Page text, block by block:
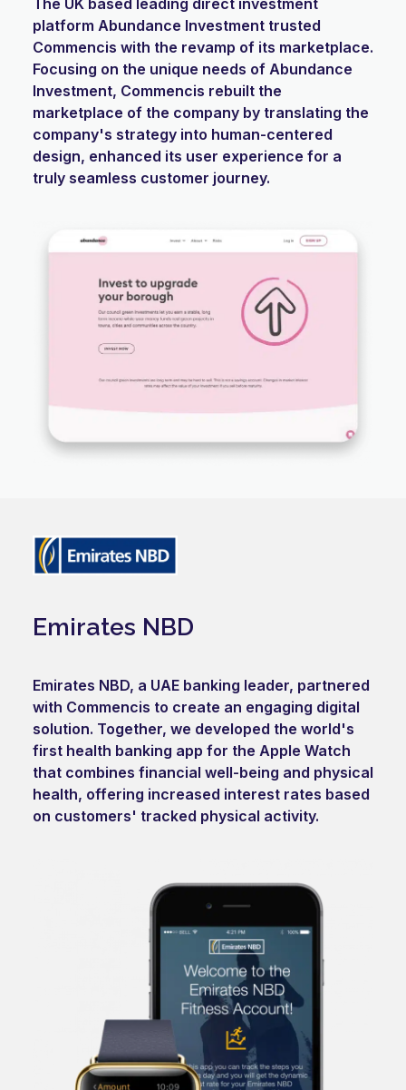
The UK based leading direct investment
platform Abundance Investment trusted
Commencis with the revamp of its marketplace.
Focusing on the unique needs of Abundance
Investment, Commencis rebuilt the
marketplace of the company by translating the
company's strategy into human-centered
design, enhanced its user experience for a
truly seamless customer journey.
Emirates NBD
Emirates NBD, a UAE banking leader, partnered
with Commencis to create an engaging digital
solution. Together, we developed the world's
first health banking app for the Apple Watch
that combines financial well-being and physical
health, offering increased interest rates based
on customers' tracked physical activity.